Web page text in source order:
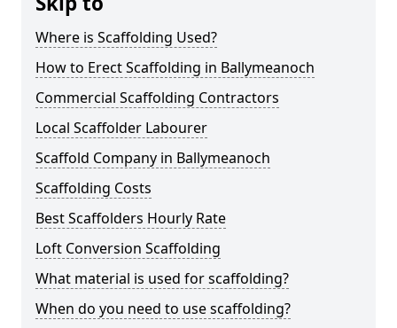
Where is Scaffolding Used?
How to Erect Scaffolding in Ballymeanoch
Commercial Scaffolding Contractors
Local Scaffolder Labourer
Scaffold Company in Ballymeanoch
Scaffolding Costs
Best Scaffolders Hourly Rate
Loft Conversion Scaffolding
What material is used for scaffolding?
When do you need to use scaffolding?